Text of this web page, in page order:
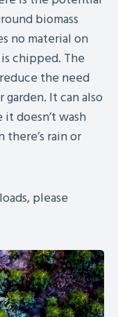
biomass
no material on
chipped. The
the need
It can also
doesn’t wash
rain or
please